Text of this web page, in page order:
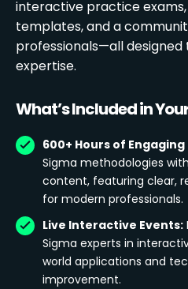
interactive practice
templates, and a
professionals—all
expertise.
What’s Included in
600+ Hours of
Sigma methodologies
content, featuring clear,
for modern professionals.
Live Interactive Events:
Sigma experts in
world applications and
improvement.